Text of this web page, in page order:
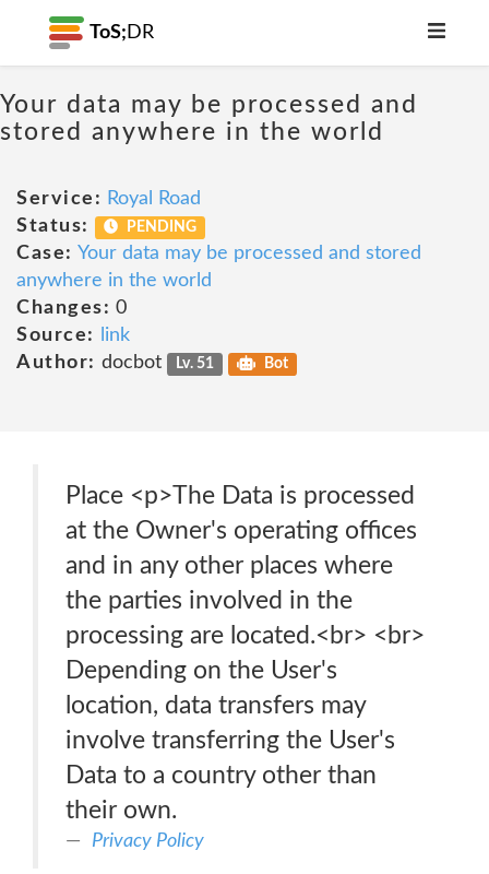
ToS; DR
Your data may be processed and
stored anywhere in the world
Service: Royal Road
Status:
PENDING
Case: Your data may be processed and stored
anywhere in the world
Changes: 0
Source:
link
Author: docbot Lv. 51 Bot
Place <p>The Data is processed
at the Owner's operating offices
and in any other places where
the parties involved in the
processing are located.<br> <br>
Depending on the User's
location, data transfers may
involve transferring the User's
Data to a country other than
their own.
Privacy Policy